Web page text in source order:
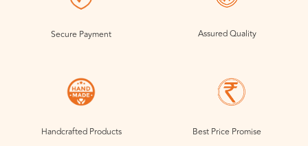
Secure Payment Assured Quality
Handcrafted Products Best Price Promise